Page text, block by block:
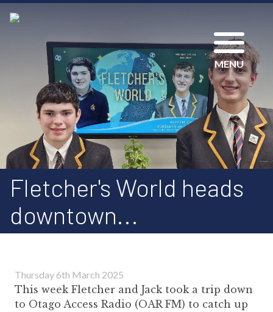
MENU
Fletcher's World heads
downtown...
Thursday 6th March 2025
This week Fletcher and Jack took a trip down
to Otago Access Radio (OAR FM) to catch up